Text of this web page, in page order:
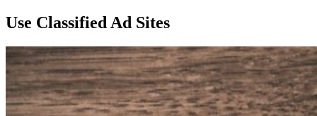
Use Classified Ad Sites